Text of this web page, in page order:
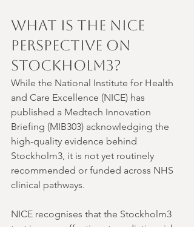
What is the NICE
Perspective on
Stockholm3?
While the National Institute for Health
and Care Excellence (NICE) has
published a Medtech Innovation
Briefing (MIB303) acknowledging the
high-quality evidence behind
Stockholm3, it is not yet routinely
recommended or funded across NHS
clinical pathways.
NICE recognises that the Stockholm3